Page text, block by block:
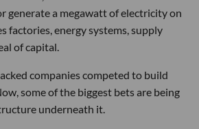
generate a megawatt of electricity on
factories, energy systems, supply
of capital.
companies competed to build
some of the biggest bets are being
underneath it.